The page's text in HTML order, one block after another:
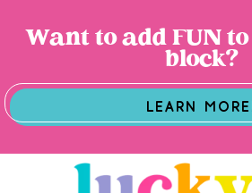
Want to add FUN
block?
LEARN